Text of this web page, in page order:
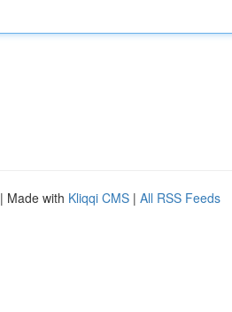
| Made with Kliqqi CMS | All RSS Feeds